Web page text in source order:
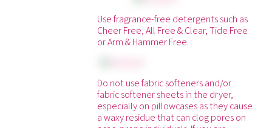
Use fragrance-free detergents such as
Cheer Free, All Free & Clear, Tide Free
or Arm & Hammer Free.
Do not use fabric softeners and/or
fabric softener sheets in the dryer,
especially on pillowcases as they cause
a waxy residue that can clog pores on